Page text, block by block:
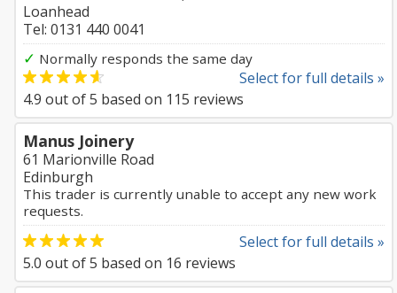
Loanhead
Tel: 0131 440 0041
✓ Normally responds the same day
Select for full details »
4.9 out of5 based on 115 reviews
Manus Joinery
61 Marionville Road
Edinburgh
This trader is currently unable to accept any new work
requests.
Select for full details »
5.0 out of5 based on 16 reviews